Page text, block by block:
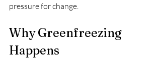
pressure for change.
Why Greenfreezing
Happens